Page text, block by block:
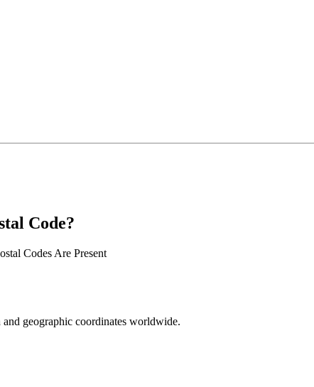
Code?
Codes Are Present
geographic coordinates worldwide.